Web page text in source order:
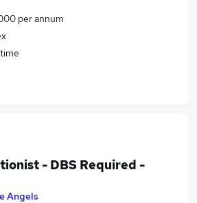
per annum
- DBS Required -
Angels